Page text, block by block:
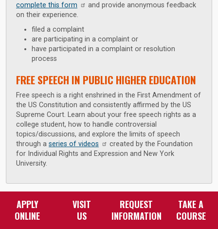
complete this form
and provide anonymous feedback
on their experience.
filed a complaint
are participating in a complaint or
have participated in a complaint or resolution
process
FREE SPEECH IN PUBLIC HIGHER EDUCATION
Free speech is a right enshrined in the First Amendment of
the US Constitution and consistently affirmed by the US
Supreme Court. Learn about your free speech rights as a
college student, how to handle controversial
topics/discussions, and explore the limits of speech
through a series of videos
created by the Foundation
for Individual Rights and Expression and New York
University.
APPLY
ONLINE
VISIT
US
REQUEST
INFORMATION
TAKE A
COURSE